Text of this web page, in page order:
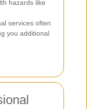
hazards like
services often
you additional